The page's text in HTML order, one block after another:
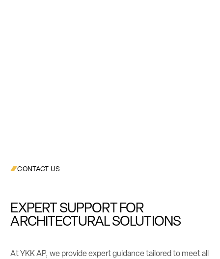
CONTACT US
EXPERT SUPPORT FOR
ARCHITECTURAL SOLUTIONS
At YKK AP, we provide expert guidance tailored to meet all